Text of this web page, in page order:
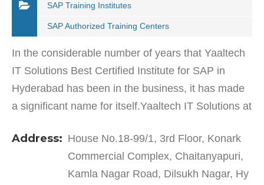
SAP Training Institutes
SAP Authorized Training Centers
In the considerable number of years that Yaaltech
IT Solutions Best Certified Institute for SAP in
Hyderabad has been in the business, it has made
a significant name for itself.Yaaltech IT Solutions at
Address: House No.18-99/1, 3rd Floor, Konark
Commercial Complex, Chaitanyapuri,
Kamla Nagar Road, Dilsukh Nagar, Hy